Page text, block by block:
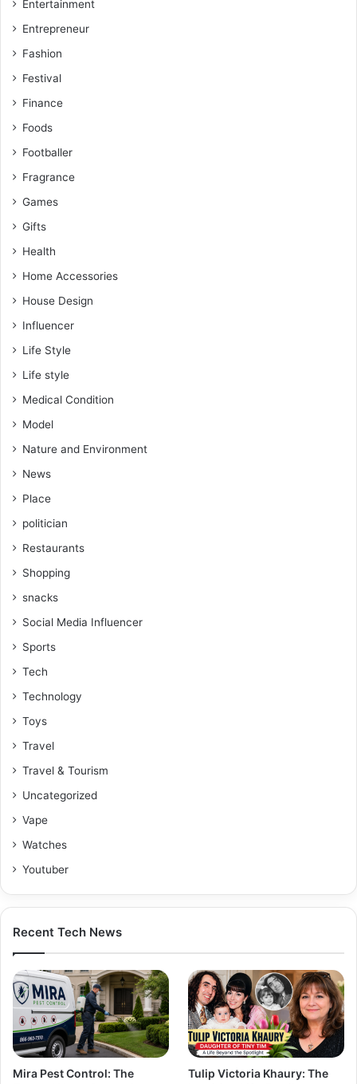
Entertainment
Entrepreneur
Fashion
Festival
Finance
Foods
Footballer
Fragrance
Games
Gifts
Health
Home Accessories
House Design
Influencer
Life Style
Life style
Medical Condition
Model
Nature and Environment
News
Place
politician
Restaurants
Shopping
snacks
Social Media Influencer
Sports
Tech
Technology
Toys
Travel
Travel & Tourism
Uncategorized
Vape
Watches
Youtuber
Recent Tech News
Mira Pest Control: The
Tulip Victoria Khaury: The